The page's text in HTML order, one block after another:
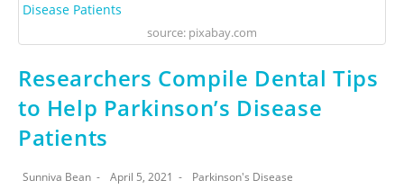
source: pixabay.com
Researchers Compile Dental Tips
to Help Parkinson’s Disease
Patients
Sunniva Bean April 5, 2021 Parkinson's Disease